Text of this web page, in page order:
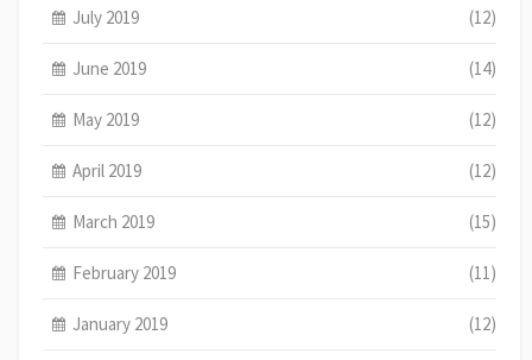
July 2019 (12)
June 2019 (14)
May 2019 (12)
April 2019 (12)
March 2019 (15)
February 2019 (11)
January 2019 (12)